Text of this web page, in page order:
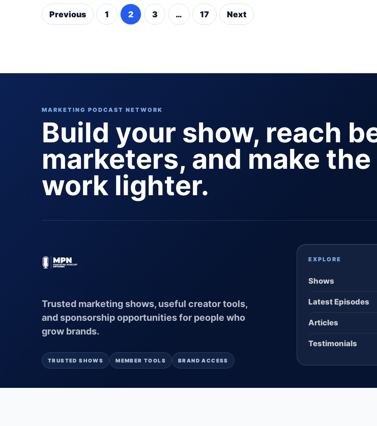
Posts
pagination
Previous 1 2 3 … 17 Next
MARKETING PODCAST NETWORK
Build your show, reach
marketers, and make
work lighter.
Trusted marketing shows, useful creator tools,
and sponsorship opportunities for people who
grow brands.
TRUSTED SHOWS MEMBER TOOLS BRAND ACCESS
EXPLORE
Shows
Latest Episodes
Articles
Testimonials